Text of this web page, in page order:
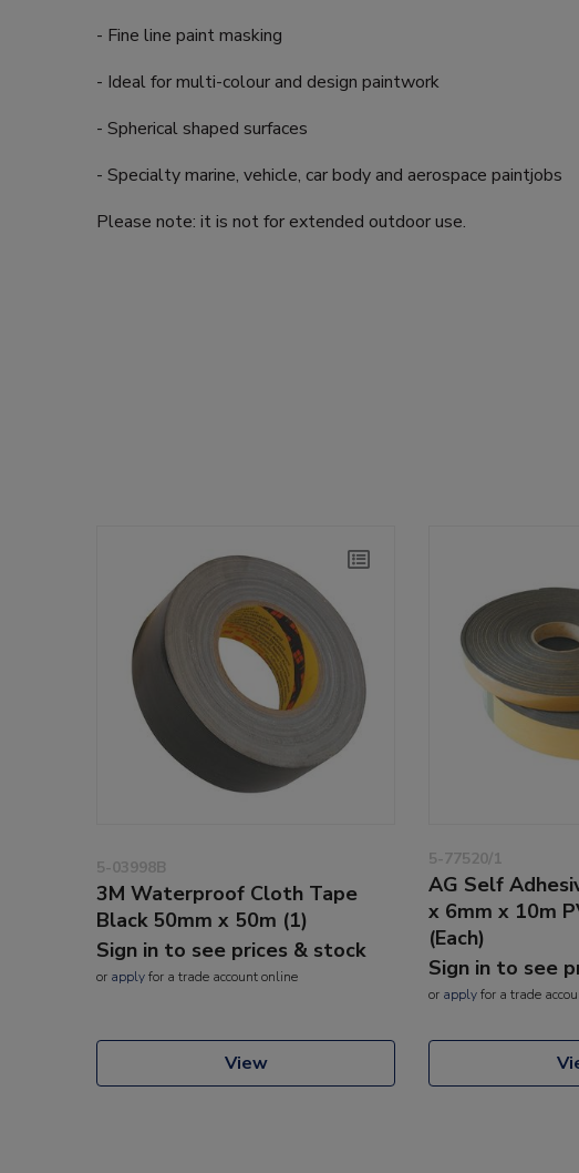
- Fine line paint masking
- Ideal for multi-colour and design paintwork
- Spherical shaped surfaces
- Specialty marine, vehicle, car body and aerospace paintjobs
Please note: it is not for extended outdoor use.
5-03998B
3M Waterproof Cloth Tape
Black 50mm x 50m (1)
Sign in to see prices & stock
or applyfor a trade account online
View
5-77520/1
AG Self
x 6mm x 10m
(Each)
Sign in to see
or applyfor a trade